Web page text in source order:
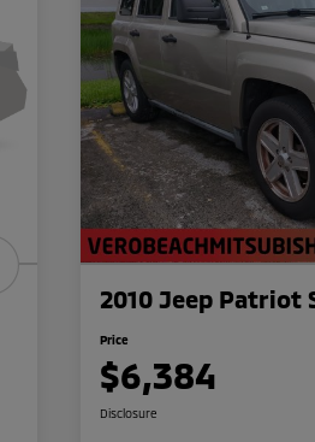
2010 Jeep Patriot
Price
$6,384
Disclosure